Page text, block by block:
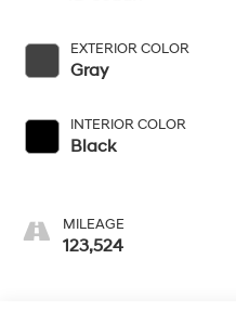
EXTERIOR COLOR
Gray
INTERIOR COLOR
Black
MILEAGE
123,524